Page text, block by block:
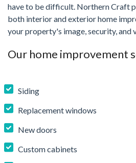
have to be difficult. Northern Craft
both interior and exterior home
your property's image, security, and
Our home improvement
Siding
Replacement windows
New doors
Custom cabinets